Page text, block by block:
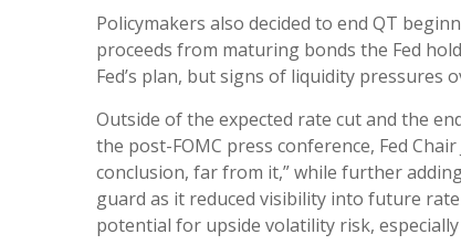
Policymakers also decided to end QT
proceeds from maturing bonds the Fed
Fed’s plan, but signs of liquidity
Outside of the expected rate cut and the
the post-FOMC press conference, Fed
conclusion, far from it,” while further
guard as it reduced visibility into future
potential for upside volatility risk,